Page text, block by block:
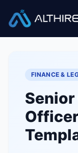
Solutions
Resources
Job Descriptions
FINANCE &